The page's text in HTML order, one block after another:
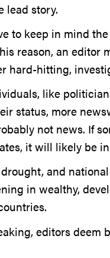
lead story.
to keep in mind
reason, an editor
hard-hitting,
like
status, more
not news. If
it will likely be
and
in wealthy,
editors deem